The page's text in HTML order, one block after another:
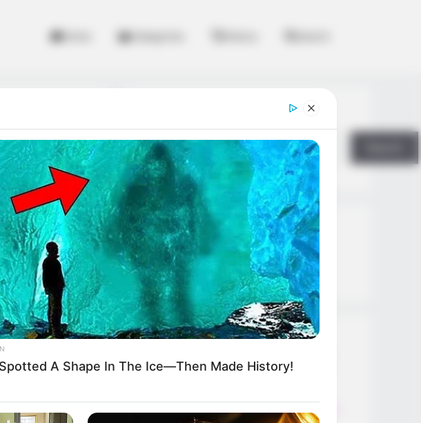
with tons of
,Forkids,
All
Rezepte
leicht, cremig und voller Protein!
A Shape In The Ice—Then Made History!